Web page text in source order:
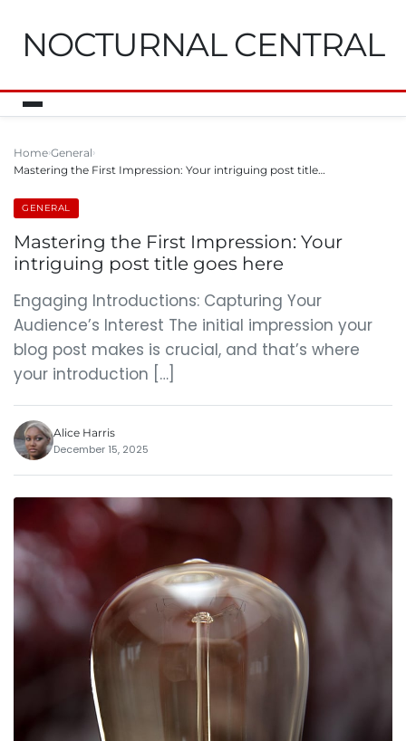
NOCTURNAL CENTRAL
Home General
Mastering the First Impression: Your intriguing post title…
GENERAL
Mastering the First Impression: Your
intriguing post title goes here
Engaging Introductions: Capturing Your
Audience’s Interest The initial impression your
blog post makes is crucial, and that’s where
your introduction […]
Alice Harris
December 15, 2025